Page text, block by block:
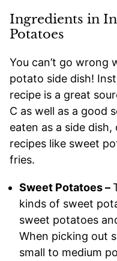
Ingredients in
Potatoes
You can’t go wrong
potato side dish!
recipe is a great
C as well as a good
eaten as a side
recipes like sweet
fries.
Sweet Potatoes –
kinds of sweet
sweet potatoes
When picking out
small to medium